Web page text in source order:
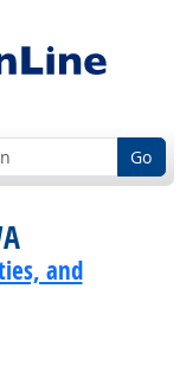
Go
and